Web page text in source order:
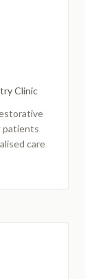
Clinic
patients
care